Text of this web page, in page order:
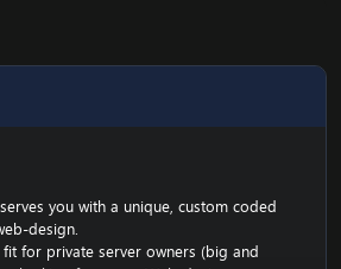
you with a unique, custom coded
design.
for private server owners (big and